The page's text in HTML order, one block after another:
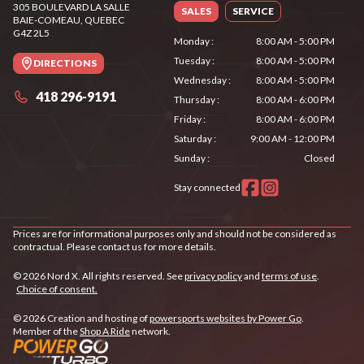
305 BOULEVARD LA SALLE
BAIE-COMEAU, QUEBEC
G4Z 2L5
DIRECTIONS
418 296-9191
SALES SERVICE
Monday:
8:00 AM - 5:00 PM
Tuesday:
8:00 AM - 5:00 PM
Wednesday:
8:00 AM - 5:00 PM
Thursday:
8:00 AM - 6:00 PM
Friday:
8:00 AM - 6:00 PM
Saturday:
9:00 AM - 12:00 PM
Sunday: Closed
Stay connected
Prices are for informational purposes only and should not be considered as
contractual. Please contact us for more details.
© 2026 Nord X. All rights reserved. Seeprivacy policyand terms of use.
Choice of consent.
© 2026 Creation and hosting ofpowersports websites by Power Go.
Member of theShop A Ridenetwork.